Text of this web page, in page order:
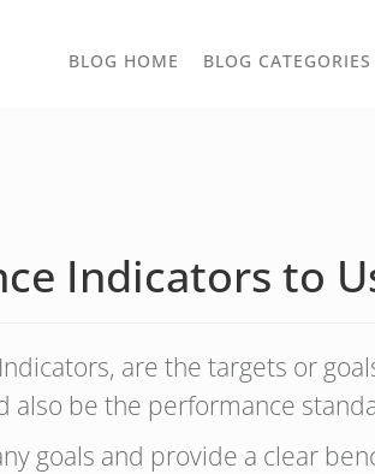
BLOG HOME BLOG CATEGORIES
Indicators to
are the targets or
also be the performance
goals and provide a clear